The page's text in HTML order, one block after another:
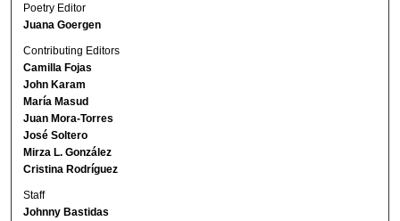
Poetry Editor
Juana Goergen
Contributing Editors
Camilla Fojas
John Karam
María Masud
Juan Mora-Torres
José Soltero
Mirza L. González
Cristina Rodríguez
Staff
Johnny Bastidas